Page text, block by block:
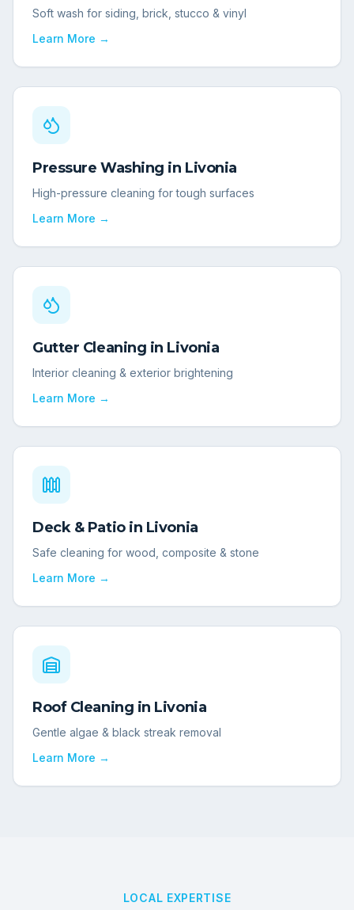
Soft wash for siding, brick, stucco & vinyl
Learn More →
Pressure Washing in Livonia
High-pressure cleaning for tough surfaces
Learn More →
Gutter Cleaning in Livonia
Interior cleaning & exterior brightening
Learn More →
Deck & Patioin Livonia
Safe cleaning for wood, composite & stone
Learn More →
Roof Cleaning in Livonia
Gentle algae & black streak removal
Learn More →
LOCAL EXPERTISE